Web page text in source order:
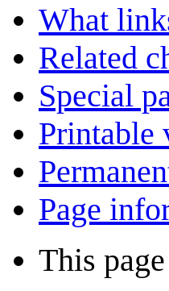
What
Related
Special
Printable
Page
This